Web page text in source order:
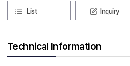
List Inquiry
Technical Information